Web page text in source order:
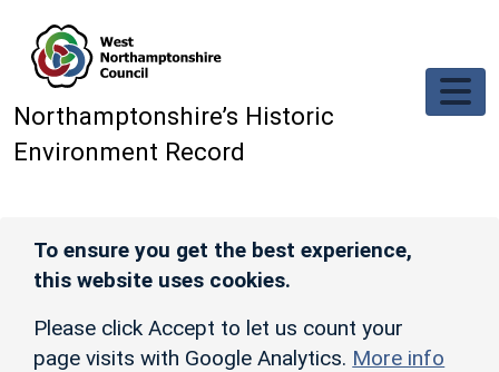
Northamptonshire’s Historic
Environment Record
To ensure you get the best experience,
this website uses cookies.
Please click Accept to let us count your
page visits with Google Analytics. More info